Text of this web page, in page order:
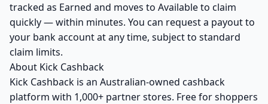
tracked as Earned and moves to Available to claim
quickly — within minutes. You can request a payout to
your bank account at any time, subject to standard
claim limits.
About Kick Cashback
Kick Cashback is an Australian-owned cashback
platform with 1,000+ partner stores. Free for shoppers